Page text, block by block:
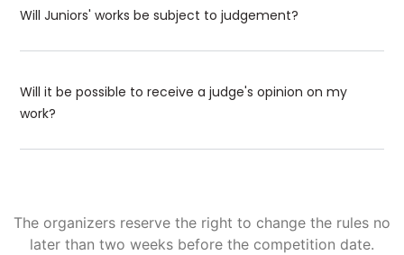
Will Juniors' works be subject to judgement?
Will it be possible to receive a judge's opinion on my
work?
The organizers reserve the right to change the rules no
later than two weeks before the competition date.